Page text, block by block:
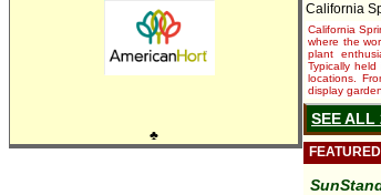
♣
California
California
where the
plant
Typically
locations.
display
SEE ALL